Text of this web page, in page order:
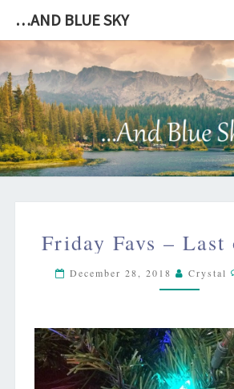
…AND BLUE SKY
FAVS
LAST
OF
Friday Favs – Last
December 28, 2018 Crystal